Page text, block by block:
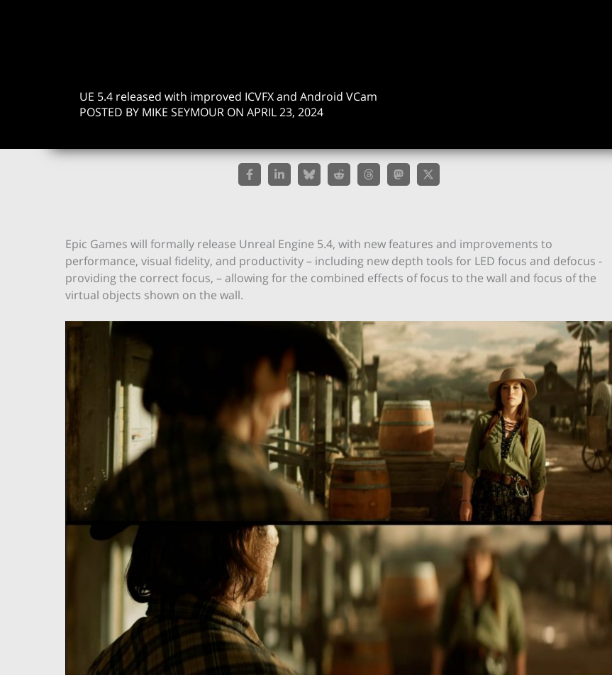
UE 5.4 released with improved ICVFX and Android VCam
POSTED BY MIKE SEYMOUR ON APRIL 23, 2024
Epic Games will formally release Unreal Engine 5.4, with new features and improvements to
performance, visual fidelity, and productivity – including new depth tools for LED focus and defocus -
providing the correct focus, – allowing for the combined effects of focus to the wall and focus of the
virtual objects shown on the wall.